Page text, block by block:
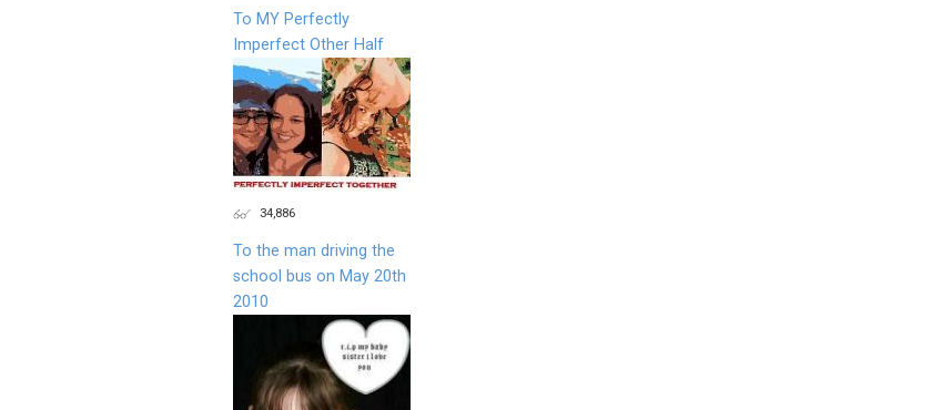
To MY Perfectly
Imperfect Other Half
34,886
To the man driving the
school bus on May 20th
2010